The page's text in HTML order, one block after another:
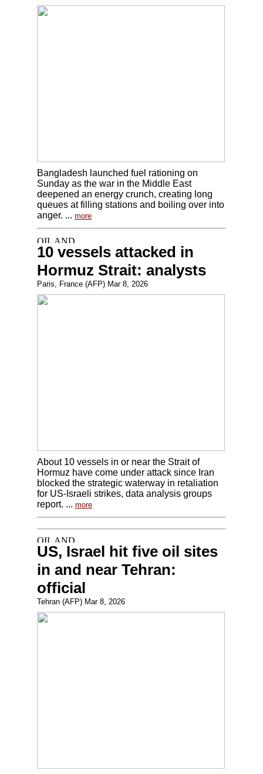
Bangladesh launched fuel rationing on
Sunday as the war in the Middle East
deepened an energy crunch, creating long
queues at filling stations and boiling over into
anger. ... more
10 vessels attacked in
Hormuz Strait: analysts
Paris, France (AFP) Mar 8, 2026
About 10 vessels in or near the Strait of
Hormuz have come under attack since Iran
blocked the strategic waterway in retaliation
for US-Israeli strikes, data analysis groups
report. ... more
US, Israel hit five oil sites
in and near Tehran:
official
Tehran (AFP) Mar 8, 2026